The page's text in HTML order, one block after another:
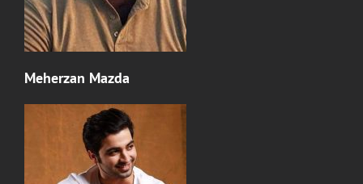
Meherzan Mazda